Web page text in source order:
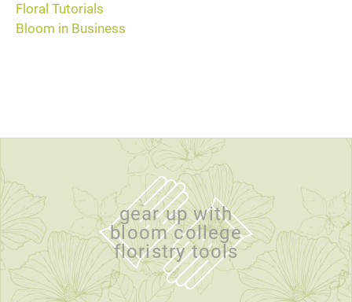
Floral Tutorials
Bloom in Business
gear up with
bloom college
floristry tools